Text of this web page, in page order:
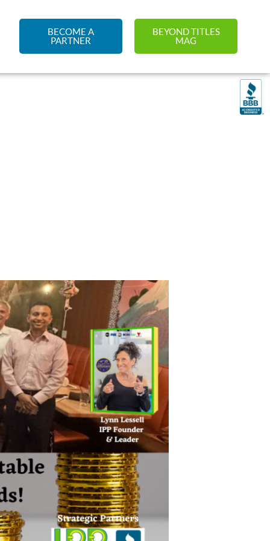
BECOME A
PARTNER
BEYOND TITLES
MAG